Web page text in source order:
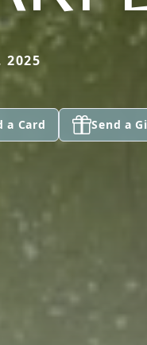
2025
a Card Send a